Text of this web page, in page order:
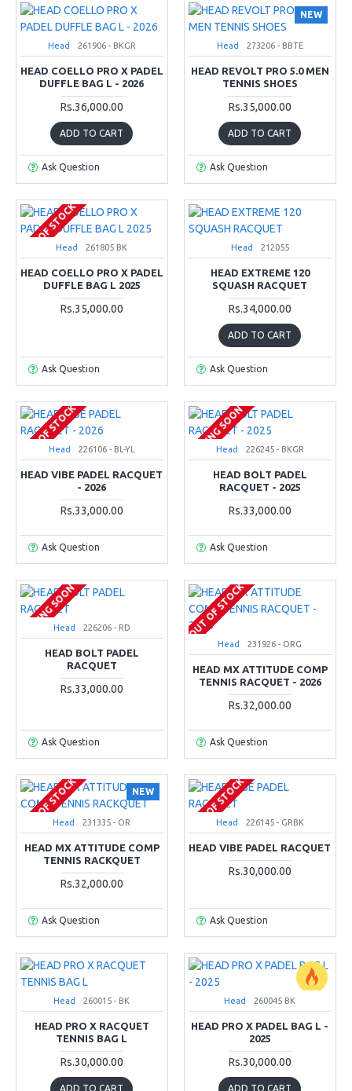
Head 261906 - BKGR
HEAD COELLO PRO X PADEL
DUFFLE BAG L - 2026
Rs.36,000.00
ADD TO CART
Ask Question
NEW
Head 273206 - BBTE
HEAD REVOLT PRO 5.0 MEN
TENNIS SHOES
Rs.35,000.00
ADD TO CART
Ask Question
OUT OF STOCK
Head 261805 BK
HEAD COELLO PRO X PADEL
DUFFLE BAG L 2025
Rs.35,000.00
Ask Question
Head 212055
HEAD EXTREME 120
SQUASH RACQUET
Rs.34,000.00
ADD TO CART
Ask Question
OUT OF STOCK
Head 226106 - BL-YL
HEAD VIBE PADEL RACQUET
- 2026
Rs.33,000.00
Ask Question
COMING SOON
Head 226245 - BKGR
HEAD BOLT PADEL
RACQUET - 2025
Rs.33,000.00
Ask Question
COMING SOON
Head 226206 - RD
HEAD BOLT PADEL
RACQUET
Rs.33,000.00
Ask Question
OUT OF STOCK
Head 231926 - ORG
HEAD MX ATTITUDE COMP
TENNIS RACQUET - 2026
Rs.32,000.00
Ask Question
NEW
OUT OF STOCK
Head 231335 - OR
HEAD MX ATTITUDE COMP
TENNIS RACKQUET
Rs.32,000.00
Ask Question
OUT OF STOCK
Head 226145 - GRBK
HEAD VIBE PADEL RACQUET
Rs.30,000.00
Ask Question
Head 260015 - BK
HEAD PRO X RACQUET
TENNIS BAG L
Rs.30,000.00
ADD TO CART
Head 260045 BK
HEAD PRO X PADEL BAG L -
2025
Rs.30,000.00
ADD TO CART